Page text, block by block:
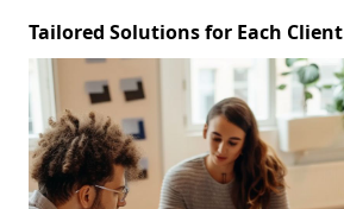
Tailored Solutions for Each Client